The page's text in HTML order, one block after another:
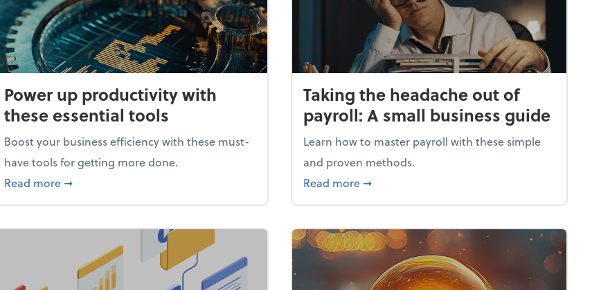
Power up productivity with
these essential tools
Boost your business efficiency with these must-
have tools for getting more done.
Read more about Power up productivity with these essential tools
➞
Taking the headache out of
payroll: A small business guide
Learn how to master payroll with these simple
and proven methods.
Read more about Taking the headache out of payroll: A
➞